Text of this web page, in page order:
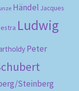
Händel Jacques
Ludwig
Peter
Steinberg